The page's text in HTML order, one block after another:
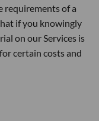
requirements of a
if you knowingly
on our Services is
certain costs and